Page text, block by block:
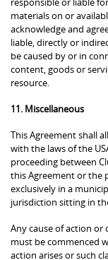
materials on or
acknowledge and
liable, directly or
be caused by or in
content, goods or
resource.
11. Miscellaneous
This Agreement shall
with the laws of the
proceeding between
this Agreement or the
exclusively in a
jurisdiction sitting in
Any cause of action or
must be commenced
action arises or such